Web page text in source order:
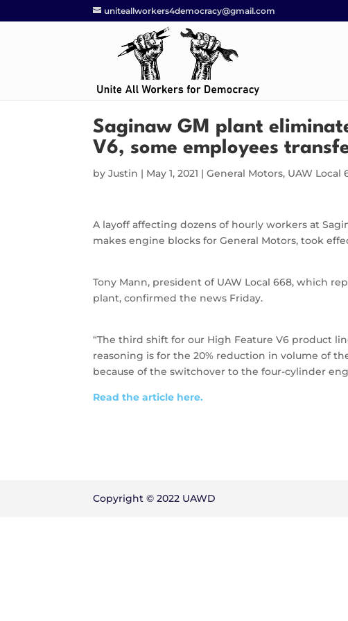
uniteallworkers4democracy@gmail.com
Saginaw GM plant
V6, some employees
byJustin | May 1, 2021 |General Motors, UAW Local
A layoff affecting dozens of hourly workers at
makes engine blocks for General Motors, took
Tony Mann, president of UAW Local 668, which
plant, confirmed the news Friday.
“The third shift for our High Feature V6 product
reasoning is for the 20% reduction in volume of
because of the switchover to the four-cylinder
Read the article here.
Copyright © 2022 UAWD